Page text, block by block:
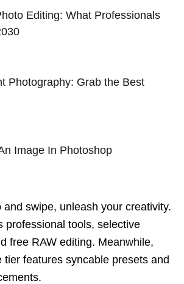
Editing: What Professionals
Photography: Grab the Best
Image In Photoshop
and swipe, unleash your creativity.
professional tools, selective
free RAW editing. Meanwhile,
tier features syncable presets and